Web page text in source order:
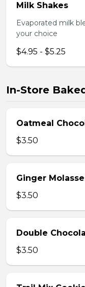
Milk Shakes
Evaporated milk
your choice
$4.95 - $5.25
In-Store
Oatmeal
$3.50
Ginger
$3.50
Double
$3.50